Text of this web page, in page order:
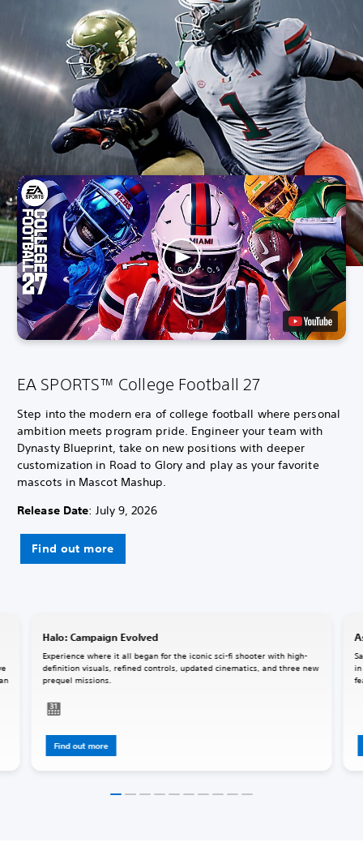
EA SPORTS™ College Football 27
Step into the modern era of college football where personal
ambition meets program pride. Engineer your team with
Dynasty Blueprint, take on new positions with deeper
customization in Road to Glory and play as your favorite
mascots in Mascot Mashup.
Release Date: July 9, 2026
Find out more
Halo: Campaign Evolved
Experience where it all began for the iconic sci-fi shooter with high-
definition visuals, refined controls, updated cinematics, and three new
prequel missions.
Find out more
in